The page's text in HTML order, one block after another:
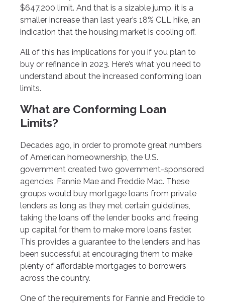
$647,200 limit. And that is a sizable jump, it is a
smaller increase than last year’s 18% CLL hike, an
indication that the housing market is cooling off.
All of this has implications for you if you plan to
buy or refinance in 2023. Here’s what you need to
understand about the increased conforming loan
limits.
What are Conforming Loan
Limits?
Decades ago, in order to promote great numbers
of American homeownership, the U.S.
government created two government-sponsored
agencies, Fannie Mae and Freddie Mac. These
groups would buy mortgage loans from private
lenders as long as they met certain guidelines,
taking the loans off the lender books and freeing
up capital for them to make more loans faster.
This provides a guarantee to the lenders and has
been successful at encouraging them to make
plenty of affordable mortgages to borrowers
across the country.
One of the requirements for Fannie and Freddie to